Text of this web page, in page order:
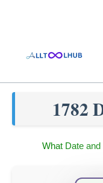
1782
What Date